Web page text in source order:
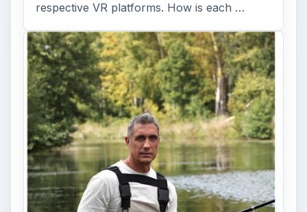
respective VR platforms. How is each …